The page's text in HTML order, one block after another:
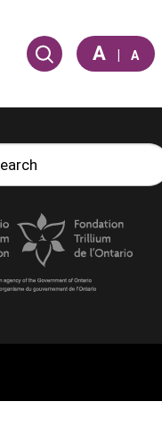
A | A